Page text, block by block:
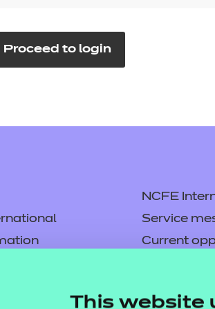
This website
Proceed to login
NCFE
Service
Current